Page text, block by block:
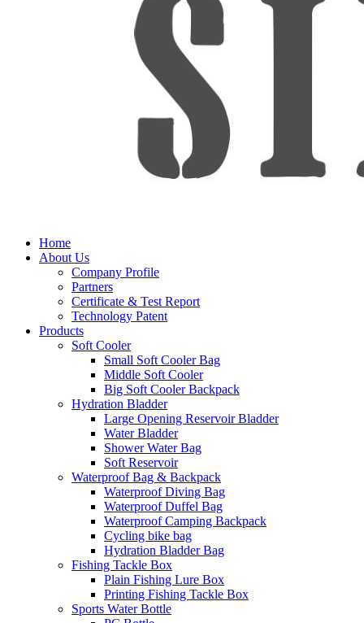
Home
About Us
Company Profile
Partners
Certificate & Test Report
Technology Patent
Products
Soft Cooler
Small Soft Cooler Bag
Middle Soft Cooler
Big Soft Cooler Backpack
Hydration Bladder
Large Opening Reservoir Bladder
Water Bladder
Shower Water Bag
Soft Reservoir
Waterproof Bag & Backpack
Waterproof Diving Bag
Waterproof Duffel Bag
Waterproof Camping Backpack
Cycling bike bag
Hydration Bladder Bag
Fishing Tackle Box
Plain Fishing Lure Box
Printing Fishing Tackle Box
Sports Water Bottle